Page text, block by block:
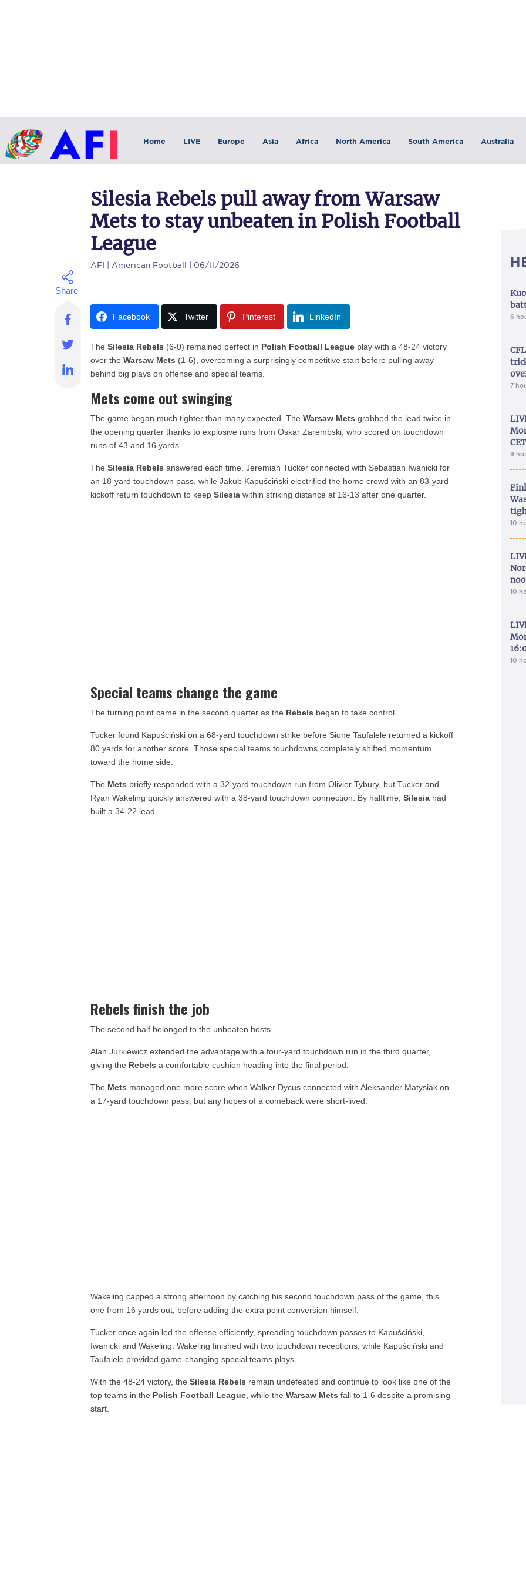
Home LIVE Europe Asia Africa North America South America Australia
Silesia Rebels pull away from Warsaw
Mets to stay unbeaten in Polish Football
League
AFI | American Football | 06/11/2026
Facebook Twitter Pinterest LinkedIn
TheSilesia Rebels (6-0) remained perfect in Polish Football League play with a 48-24 victory
over theWarsaw Mets (1-6), overcoming a surprisingly competitive start before pulling away
behind big plays on offense and special teams.
Mets come out swinging
The game began much tighter than many expected. TheWarsaw Mets grabbed the lead twice in
the opening quarter thanks to explosive runs from Oskar Zarembski, who scored on touchdown
runs of 43 and 16 yards.
TheSilesia Rebels answered each time. Jeremiah Tucker connected with Sebastian Iwanicki for
an 18-yard touchdown pass, while Jakub Kapuściński electrified the home crowd with an 83-yard
kickoff return touchdown to keepSilesia within striking distance at 16-13 after one quarter.
Special teams change the game
The turning point came in the second quarter as the Rebels began to take control.
Tucker found Kapuściński on a 68-yard touchdown strike before Sione Taufalele returned a kickoff
80 yards for another score. Those special teams touchdowns completely shifted momentum
toward the home side.
The Mets briefly responded with a 32-yard touchdown run from Olivier Tybury, but Tucker and
Ryan Wakeling quickly answered with a 38-yard touchdown connection. By halftime,Silesia had
built a 34-22 lead.
Rebels finish the job
The second half belonged to the unbeaten hosts.
Alan Jurkiewicz extended the advantage with a four-yard touchdown run in the third quarter,
giving the Rebels a comfortable cushion heading into the final period.
The Mets managed one more score when Walker Dycus connected with Aleksander Matysiak on
a 17-yard touchdown pass, but any hopes of a comeback were short-lived.
Wakeling capped a strong afternoon by catching his second touchdown pass of the game, this
one from 16 yards out, before adding the extra point conversion himself.
Tucker once again led the offense efficiently, spreading touchdown passes to Kapuściński,
Iwanicki and Wakeling. Wakeling finished with two touchdown receptions, while Kapuściński and
Taufalele provided game-changing special teams plays.
With the 48-24 victory, theSilesia Rebels remain undefeated and continue to look like one of the
top teams in the Polish Football League , while theWarsaw Mets fall to 1-6 despite a promising
start.
6
7
9
10
10
10